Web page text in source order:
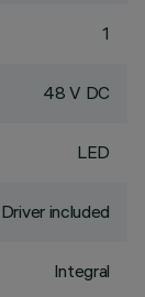
1
48 V DC
LED
included
Integral